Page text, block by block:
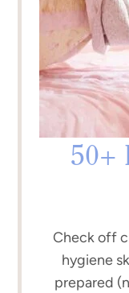
50+
Check off
hygiene
prepared